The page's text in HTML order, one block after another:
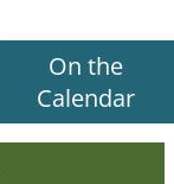
On the
Calendar